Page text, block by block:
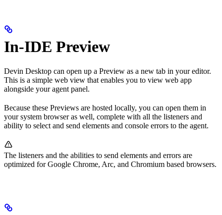
In-IDE Preview
Devin Desktop can open up a Preview as a new tab in your editor.
This is a simple web view that enables you to view web app
alongside your agent panel.
Because these Previews are hosted locally, you can open them in
your system browser as well, complete with all the listeners and
ability to select and send elements and console errors to the agent.
The listeners and the abilities to send elements and errors are
optimized for Google Chrome, Arc, and Chromium based browsers.